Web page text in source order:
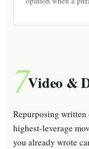
7Video &
Repurposing
highest-leverage
you already wrote